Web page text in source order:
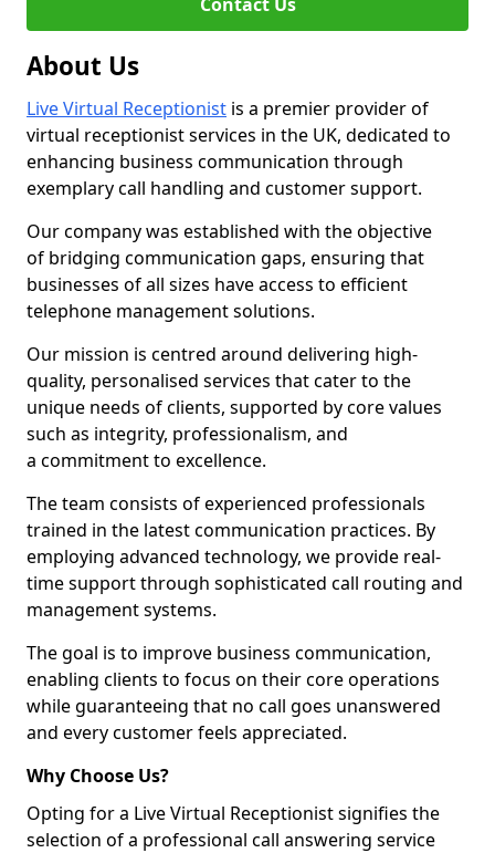
About Us
Live Virtual Receptionist is a premier provider of
virtual receptionist services in the UK, dedicated to
enhancing business communication through
exemplary call handling and customer support.
Our company was established with the objective
of bridging communication gaps, ensuring that
businesses of all sizes have access to efficient
telephone management solutions.
Our mission is centred around delivering high-
quality, personalised services that cater to the
unique needs of clients, supported by core values
such as integrity, professionalism, and
a commitment to excellence.
The team consists of experienced professionals
trained in the latest communication practices. By
employing advanced technology, we provide real-
time support through sophisticated call routing and
management systems.
The goal is to improve business communication,
enabling clients to focus on their core operations
while guaranteeing that no call goes unanswered
and every customer feels appreciated.
Why Choose Us?
Opting for a Live Virtual Receptionist signifies the
selection of a professional call answering service